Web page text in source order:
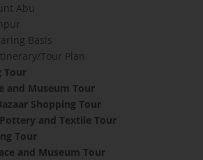
Abu
Basis
Tour Plan
Tour
and Museum Tour
Shopping Tour
and Textile Tour
Tour
and Museum Tour